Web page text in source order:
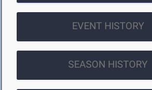
EVENT HISTORY
SEASON HISTORY